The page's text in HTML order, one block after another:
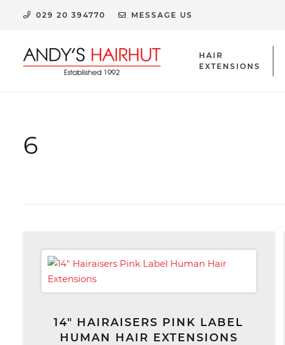
029 20 394770 MESSAGE US
HAIR
EXTENSIONS
6
14″ HAIRAISERS PINK LABEL
HUMAN HAIR EXTENSIONS